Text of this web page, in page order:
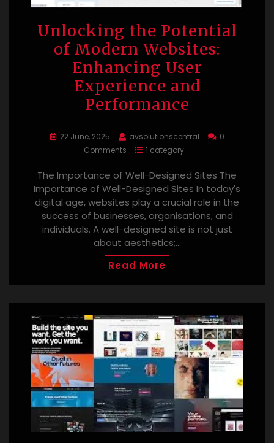
Unlocking the Potential
of Modern Websites:
Enhancing User
Experience and
Performance
22 June, 2025 avsolutionscentral
0
Comments
1 category
The Importance of Well-Designed Sites The
Importance of Well-Designed Sites In today's
digital age, websites play a crucial role in the
success of businesses, organisations, and
individuals. A well-designed site is not just
about aesthetics;…
Read More